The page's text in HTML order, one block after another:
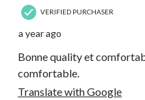
VERIFIED PURCHASER
a year ago
Bonne quality et
comfortable.
Translate with Google